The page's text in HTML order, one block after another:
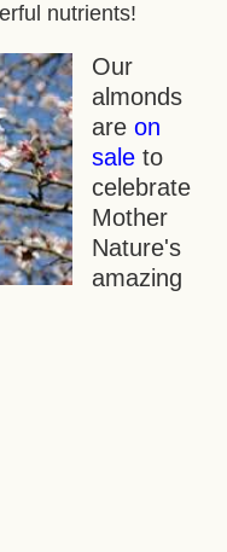
nutrients!
Our
almonds
are on
sale to
celebrate
Mother
Nature's
amazing